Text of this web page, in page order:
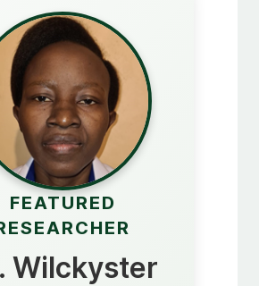
FEATURED
Wilckyster